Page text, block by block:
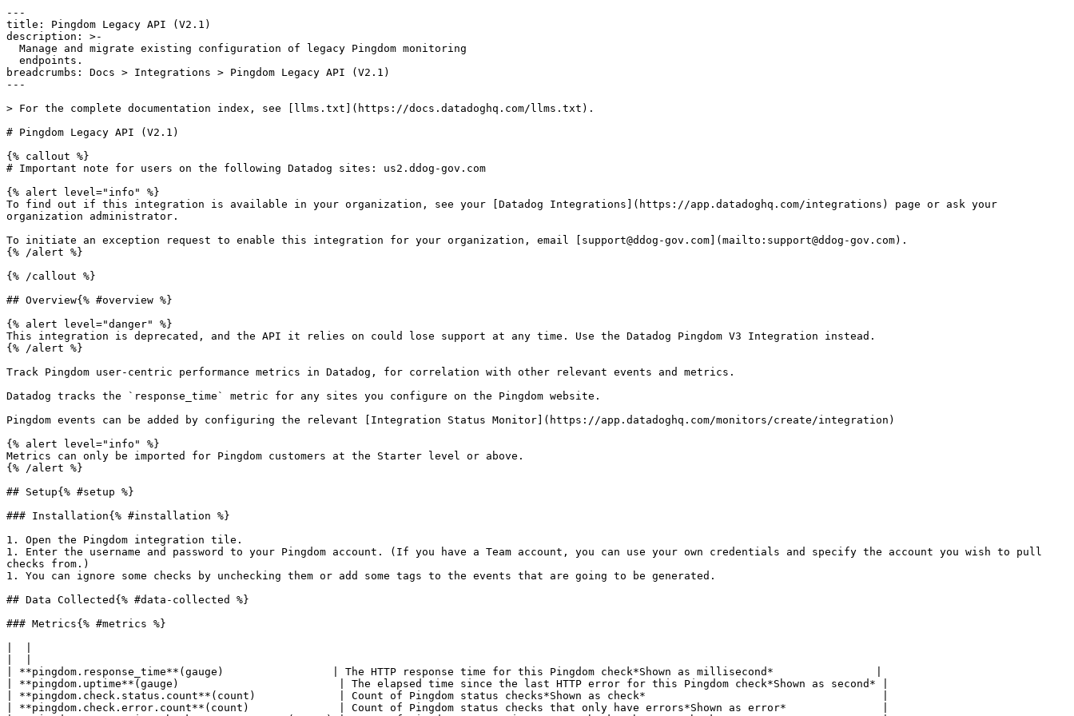
---
title: Pingdom Legacy API (V2.1)
description: >-
breadcrumbs: Docs > Integrations > Pingdom Legacy API (V2.1)
---
> For the complete documentation index, see [llms.txt](https://docs.datadoghq.com/llms.txt).
# Pingdom Legacy API (V2.1)
{% callout %}
# Important note for users on the following Datadog sites: us2.ddog-gov.com
{% alert level="info" %}
To find out if this integration is available in your organization, see your [Datadog Integrations](https://app.datadoghq.com/integrations) page or ask your
organization administrator.
To initiate an exception request to enable this integration for your organization, email [support@ddog-gov.com](mailto:support@ddog-gov.com).
{% /alert %}
{% /callout %}
## Overview{% #overview %}
{% alert level="danger" %}
This integration is deprecated, and the API it relies on could lose support at any time. Use the Datadog Pingdom V3 Integration instead.
{% /alert %}
Track Pingdom user-centric performance metrics in Datadog, for correlation with other relevant events and metrics.
Datadog tracks the `response_time` metric for any sites you configure on the Pingdom website.
Pingdom events can be added by configuring the relevant [Integration Status Monitor](https://app.datadoghq.com/monitors/create/integration)
{% alert level="info" %}
Metrics can only be imported for Pingdom customers at the Starter level or above.
{% /alert %}
## Setup{% #setup %}
### Installation{% #installation %}
1. Open the Pingdom integration tile.
1. Enter the username and password to your Pingdom account. (If you have a Team account, you can use your own credentials and specify the account you wish to pull
checks from.)
1. You can ignore some checks by unchecking them or add some tags to the events that are going to be generated.
## Data Collected{% #data-collected %}
### Metrics{% #metrics %}
| **pingdom.response_time**(gauge)                 | The HTTP response time for this Pingdom check*Shown as millisecond*                |
| **pingdom.uptime**(gauge)                         | The elapsed time since the last HTTP error for this Pingdom check*Shown as second* |
| **pingdom.check.status.count**(count)             | Count of Pingdom status checks*Shown as check*                                     |
| **pingdom.check.error.count**(count)              | Count of Pingdom status checks that only have errors*Shown as error*               |